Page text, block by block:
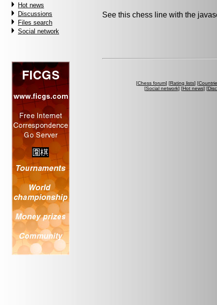
Hot news
Discussions
Files search
Social network
See this chess line with the
[Chess forum] [Rating lists] [
[Social network] [Hot news] [